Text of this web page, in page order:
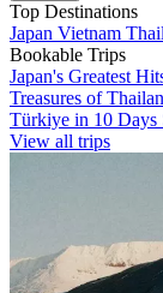
Top Destinations
Japan Vietnam
Bookable Trips
Japan's Greatest
Treasures of
Türkiye in 10 Days
View all trips